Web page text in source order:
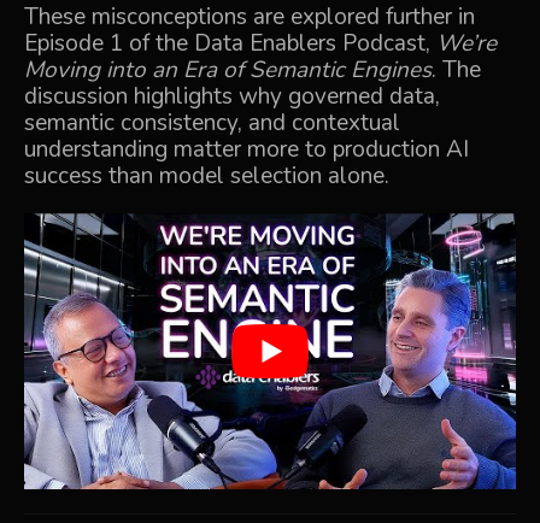
These misconceptions are explored further in
Episode 1 of the Data Enablers Podcast, We’re
Moving into an Era of Semantic Engines. The
discussion highlights why governed data,
semantic consistency, and contextual
understanding matter more to production AI
success than model selection alone.